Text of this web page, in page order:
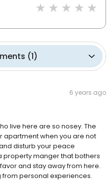
(1)
6 years ago
live here are so nosey. The
apartment when you are not
disturb your peace
property manger that bothers
and stay away from here.
from personal experiences.